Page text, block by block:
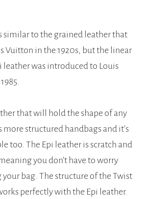
similar to the grained leather that
Vuitton in the 1920s, but the linear
leather was introduced to Louis
that will hold the shape of any
more structured handbags and it’s
too. The Epi leather is scratch and
you don’t have to worry
bag. The structure of the Twist
perfectly with the Epi leather.